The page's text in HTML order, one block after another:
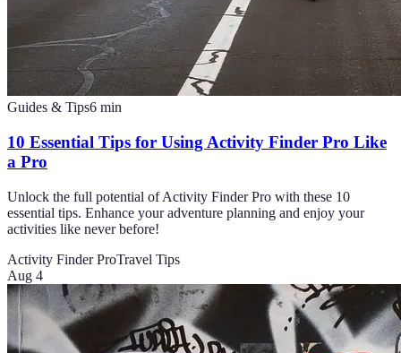
Guides & Tips6 min
10 Essential Tips for Using Activity Finder Pro Like
a Pro
Unlock the full potential of Activity Finder Pro with these 10
essential tips. Enhance your adventure planning and enjoy your
activities like never before!
Activity Finder ProTravel Tips
Aug 4